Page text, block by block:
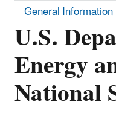
U.S.
Energy
National
General Information